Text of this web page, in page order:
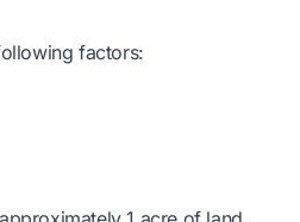
factors: